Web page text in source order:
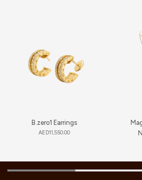
B.zero1 Earrings
AED11,550.00